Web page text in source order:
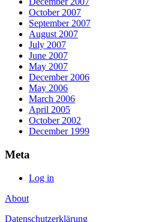
October 2007
September 2007
August 2007
July 2007
June 2007
May 2007
December 2006
May 2006
March 2006
April 2005
October 2002
December 1999
Meta
Log in
About
Datenschutzerklärung